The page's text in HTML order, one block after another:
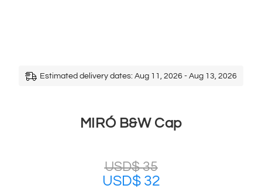
Estimated delivery dates: Aug 11, 2026 - Aug 13, 2026
MIRÓ B&W Cap
USD$35
USD$ 32